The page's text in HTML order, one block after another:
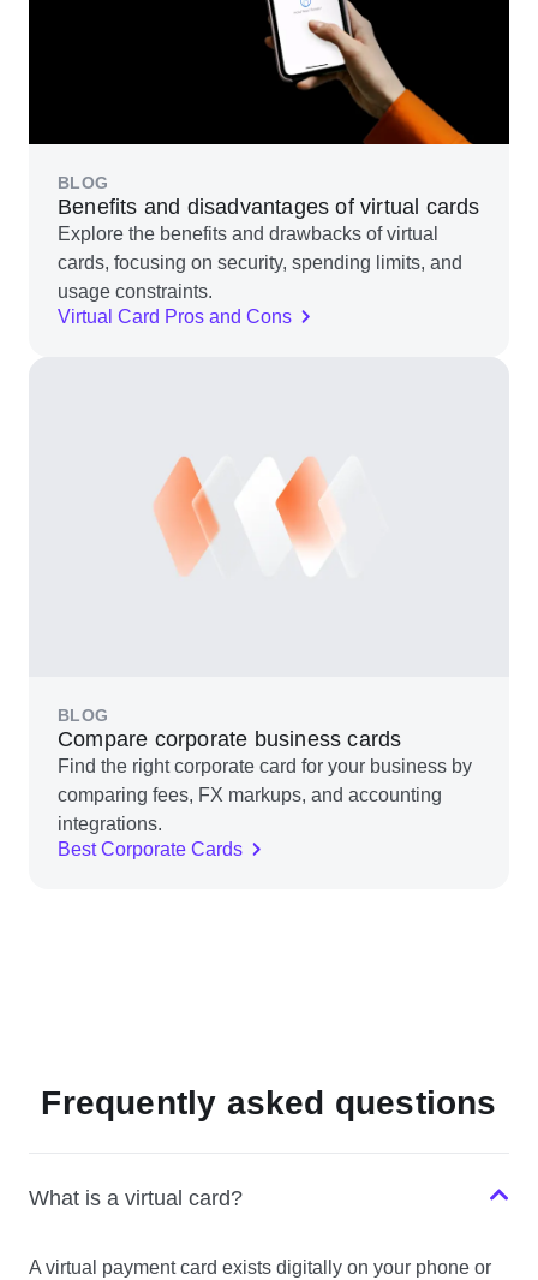
BLOG
Benefits and disadvantages of virtual cards
Explore the benefits and drawbacks of virtual
cards, focusing on security, spending limits, and
usage constraints.
Virtual Card Pros and Cons
BLOG
Compare corporate business cards
Find the right corporate card for your business by
comparing fees, FX markups, and accounting
integrations.
Best Corporate Cards
Frequently asked questions
What is a virtual card?
A virtual payment card exists digitally on your phone or